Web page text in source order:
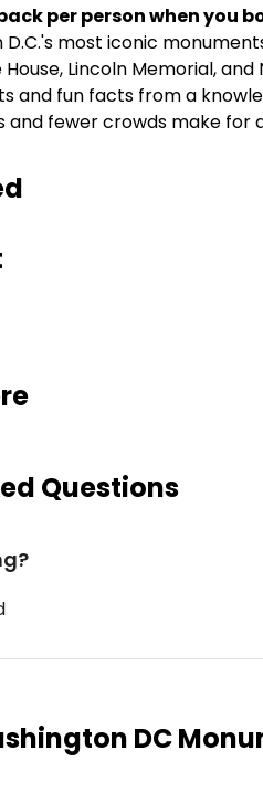
per person when you
D.C.'s most iconic
Lincoln Memorial, and
and fun facts from a
fewer crowds make for
Questions
DC